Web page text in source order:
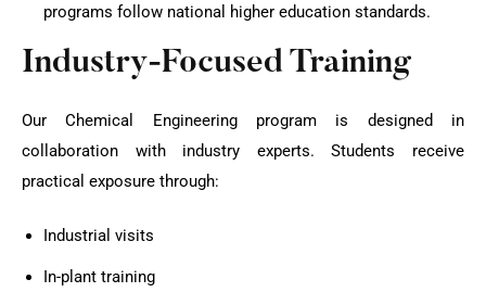
programs follow national higher education standards.
Industry-Focused Training
Our Chemical Engineering program is designed in
collaboration with industry experts. Students receive
practical exposure through:
Industrial visits
In-plant training